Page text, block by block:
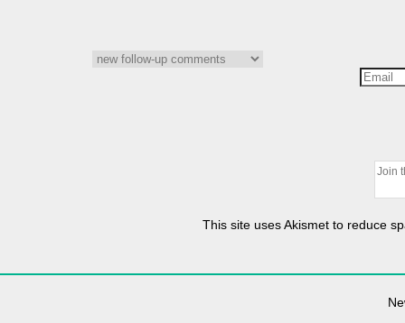
This site uses Akismet to reduce